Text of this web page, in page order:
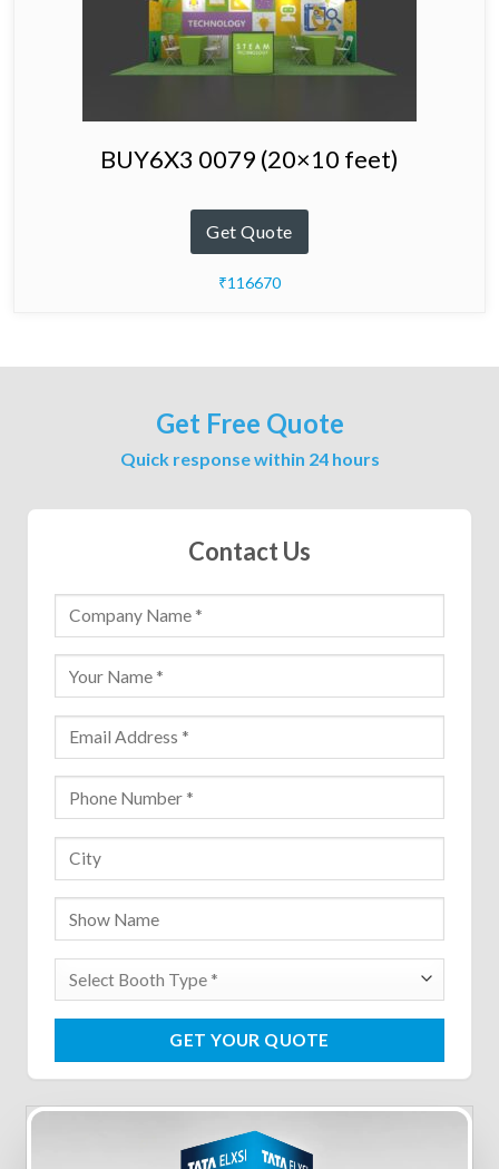
BUY6X3 0079 (20×10 feet)
Get Quote
₹116670
Get Free Quote
Quick response within 24 hours
Contact Us